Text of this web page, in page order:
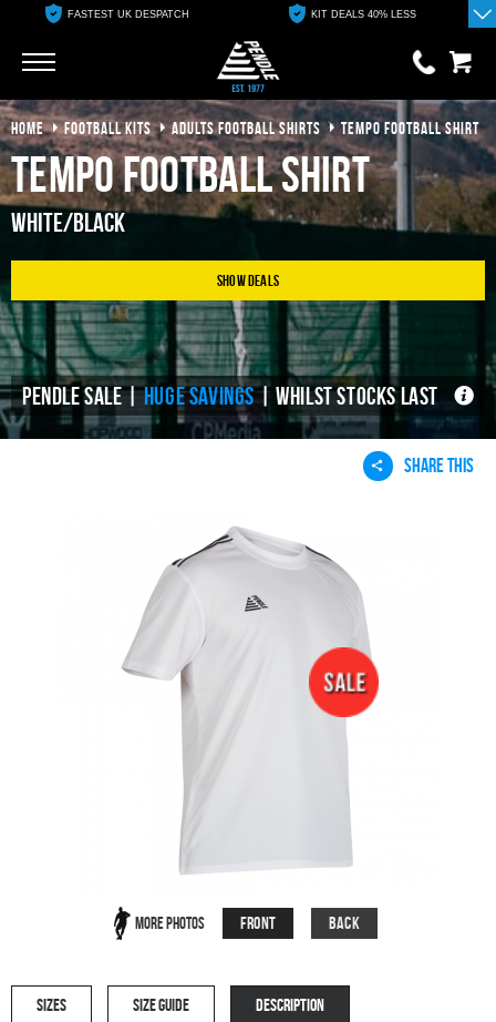
FASTEST UK DESPATCH KIT DEALS 40% LESS
0 items
£0.00
YOUR BASKET IS EMPTY
View Basket
HOME FOOTBALL KITS ADULTS FOOTBALL SHIRTS TEMPO FOOTBALL SHIRT
Tempo Football Shirt
White/Black
Show Deals
PENDLE SALE |HUGE SAVINGS| WHILST STOCKS LAST
SHARE THIS
More Photos Front Back
SIZES SIZE GUIDE DESCRIPTION